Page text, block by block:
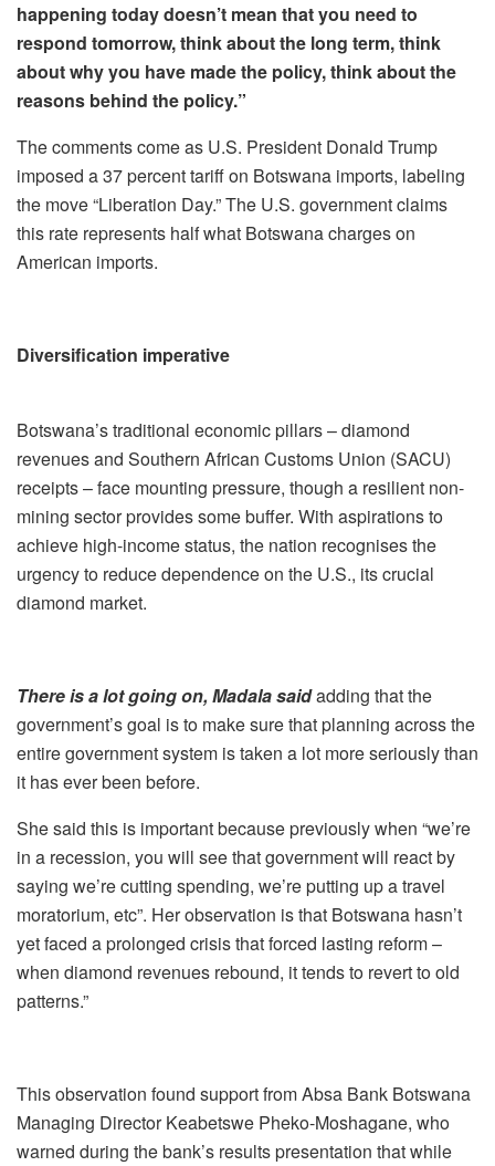
happening today doesn’t mean that you need to
respond tomorrow, think about the long term, think
about why you have made the policy, think about the
reasons behind the policy.”
The comments come as U.S. President Donald Trump
imposed a 37 percent tariff on Botswana imports, labeling
the move “Liberation Day.” The U.S. government claims
this rate represents half what Botswana charges on
American imports.
Diversification imperative
Botswana’s traditional economic pillars – diamond
revenues and Southern African Customs Union (SACU)
receipts – face mounting pressure, though a resilient non-
mining sector provides some buffer. With aspirations to
achieve high-income status, the nation recognises the
urgency to reduce dependence on the U.S., its crucial
diamond market.
There is a lot going on, Madala saidadding that the
government’s goal is to make sure that planning across the
entire government system is taken a lot more seriously than
it has ever been before.
She said this is important because previously when “we’re
in a recession, you will see that government will react by
saying we’re cutting spending, we’re putting up a travel
moratorium, etc”. Her observation is that Botswana hasn’t
yet faced a prolonged crisis that forced lasting reform –
when diamond revenues rebound, it tends to revert to old
patterns.”
This observation found support from Absa Bank Botswana
Managing Director Keabetswe Pheko-Moshagane, who
warned during the bank’s results presentation that while